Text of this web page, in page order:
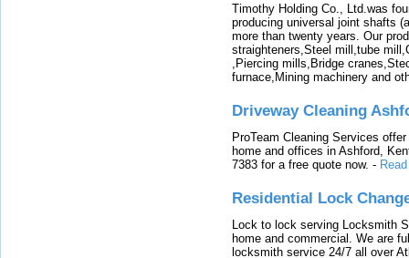
Timothy Holding Co., Ltd.was
producing universal joint shafts
more than twenty years. Our
straighteners,Steel mill,tube
,Piercing mills,Bridge
furnace,Mining machinery and
Driveway Cleaning
ProTeam Cleaning Services
home and offices in Ashford,
7383 for a free quote now. -
Residential Lock
Lock to lock serving Locksmith
home and commercial. We are
locksmith service 24/7 all over